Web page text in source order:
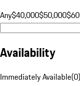
Any$40,000$50,000
Availability
Immediately Available(0)